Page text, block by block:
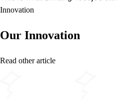
Innovation
Our Innovation
Read other article